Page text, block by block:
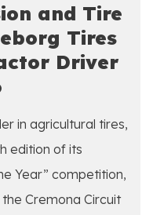
and Tire
Tires
Driver
in agricultural tires,
edition of its
Year” competition,
Cremona Circuit